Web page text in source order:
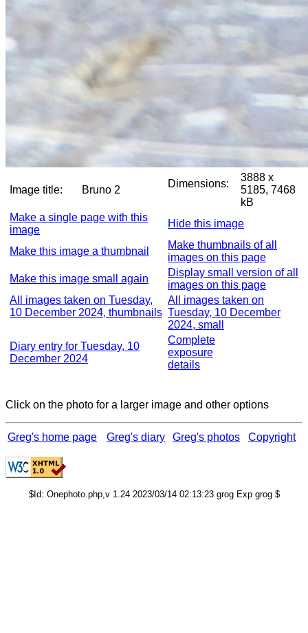
Image title: Bruno 2
Dimensions:
3888 x
5185, 7468
kB
Make a single page with this
image
Hide this image
Make this image a thumbnail
Make thumbnails of all
images on this page
Make this image small again
Display small version of all
images on this page
All images taken on Tuesday,
10 December 2024, thumbnails
All images taken on
Tuesday, 10 December
2024, small
Diary entry for Tuesday, 10
December 2024
Complete
exposure
details
Click on the photo for a larger image and other options
Greg's home page Greg's diary Greg's photos Copyright
$Id: Onephoto.php,v 1.24 2023/03/14 02:13:23 grog Exp grog $